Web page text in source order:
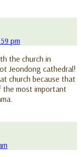
pm
the church in
Jeondong cathedral!
church because that
the most important